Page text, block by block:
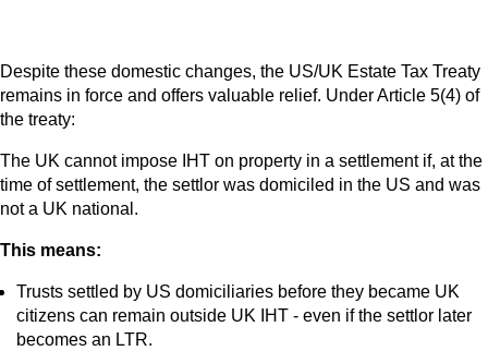
Despite these domestic changes, the US/UK Estate Tax Treaty
remains in force and offers valuable relief. Under Article 5(4) of
the treaty:
The UK cannot impose IHT on property in a settlement if, at the
time of settlement, the settlor was domiciled in the US and was
not a UK national.
This means:
Trusts settled by US domiciliaries before they became UK
citizens can remain outside UK IHT - even if the settlor later
becomes an LTR.